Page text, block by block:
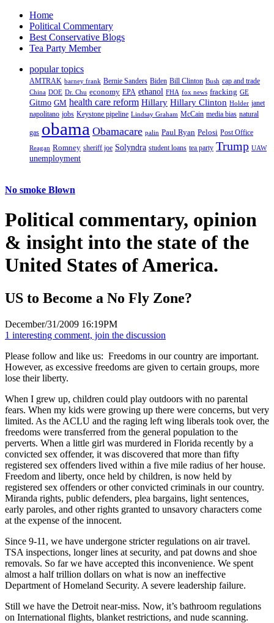
Home
Political Commentary
Best Conservative Blogs
Tea Party Member
popular topics
AMTRAK barney frank Bernie Sanders Biden Bill Clinton Bush cap and trade
China DOE Dr. Chu economy EPA ethanol FHA fox news fracking GE
Gitmo GM health care reform Hillary Hillary Clinton Holder janet
napolitano jobs Keystone pipeline Lindsay Graham McCain media bias natural
gas obama Obamacare palin Paul Ryan Pelosi Post Office
Reagan Romney sheriff joe Solyndra student loans tea party Trump UAW
unemployment
No smoke Blown
Political commentary, opinion
& insight into the state of the
United States of America.
US to Become a No Fly Zone?
December/31/2009 16:19PM
1 interesting comment, join the discussion
Please follow and like us: Freedoms in our country are important.
However, as excessive freedoms are given to certain groups, more
lose their liberty.
When I grew up, children could play outdoors with no parental
fears. When my kids were growing up there were concerns, but very
limited. As the ACLU and the raging left wing liberals took over, the
freedoms were transferred from the general population to the
perverts. When a little girl was murdered in Florida recently by a
convicted sex offender, it was discovered that more than fifty
registered sex offenders lived within a five mile radius of her house.
Freedom and liberty, once held by children, is now held by
registered sex offenders or other convicted criminals in our country.
Miranda rights, public defenders, plea bargains, light sentences,
early paroles, and other rights granted to unsavory characters come
at the expense of the innocent.
Since 9-11, we have undergone stricter regulations on air travel.
TSA inspections, longer lines at security, and pat downs and shoe
removals. So far we have accepted this inconvenience. We spent
almost a half trillion dollars on what is now an ineffective
Department of Homeland Security. A severe leadership failure.
Still we have the Detroit near-miss. Now, it’s bathroom regulations
on International flights, blanket restrictions, and nude scanning.